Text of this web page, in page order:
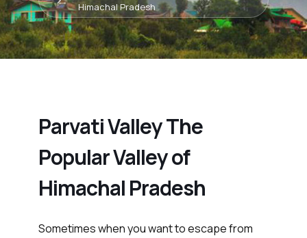
Himachal Pradesh
Parvati Valley The
Popular Valley of
Himachal Pradesh
Sometimes when you want to escape from